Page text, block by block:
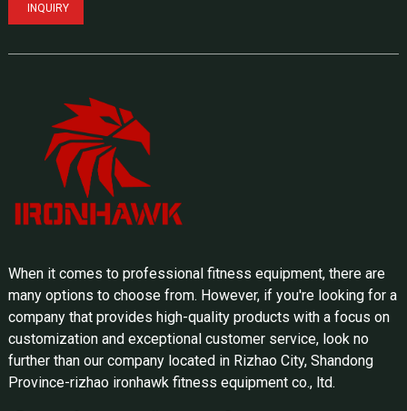
INQUIRY
When it comes to professional fitness equipment, there are
many options to choose from. However, if you're looking for a
company that provides high-quality products with a focus on
customization and exceptional customer service, look no
further than our company located in Rizhao City, Shandong
Province-rizhao ironhawk fitness equipment co., ltd.